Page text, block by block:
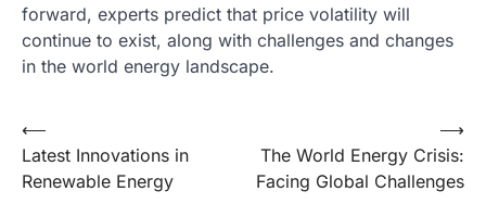
forward, experts predict that price volatility will
continue to exist, along with challenges and changes
in the world energy landscape.
Post
navigation
⟵
Latest Innovations in
Renewable Energy
The World Energy Crisis:
Facing Global Challenges
⟶